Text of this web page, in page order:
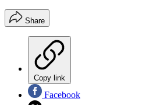
Share
Copy link
Facebook